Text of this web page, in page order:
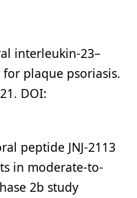
interleukin-23–
plaque psoriasis.
DOI:
peptide JNJ-2113
in moderate-to-
2b study